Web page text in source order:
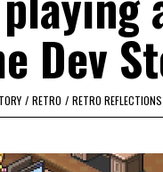
Dev
/ RETRO / RETRO REFLECTIONS